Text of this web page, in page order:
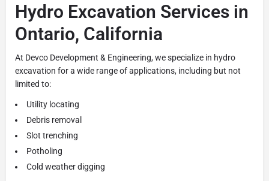
Hydro Excavation Services in
Ontario, California
At Devco Development & Engineering, we specialize in hydro
excavation for a wide range of applications, including but not
limited to:
Utility locating
Debris removal
Slot trenching
Potholing
Cold weather digging